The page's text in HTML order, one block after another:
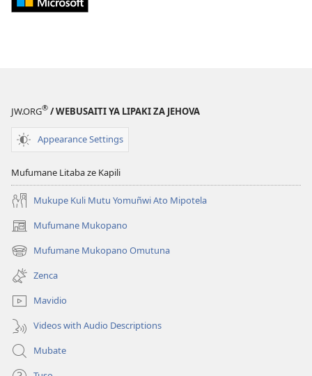
from
JW.ORG® / WEBUSAITI YA LIPAKI ZA JEHOVA
Appearance Settings
Mufumane Litaba ze Kapili
Mukupe Kuli Mutu Yomuñwi Ato Mipotela
Mufumane Mukopano
(opens
new
window)
Mufumane Mukopano Omutuna
(opens
new
window)
Zenca
Mavidio
Videos with Audio Descriptions
Mubate